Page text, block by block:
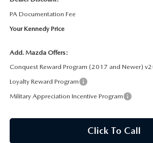
NEW MAZDA CX-90
NEW MAZDA MX-5 MIATA
NEW MAZDA3 HATCHBACK
WHY BUY MAZDA CERTIFIED PRE-OWNED
PA Documentation Fee
Your Kennedy Price
Add. Mazda Offers:
Conquest Reward Program (2017 and Newer) v2
Loyalty Reward Program
Military Appreciation Incentive Program
Click To Call